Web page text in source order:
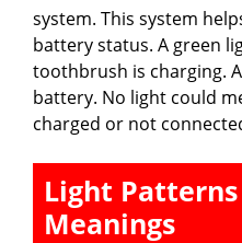
system. This system
battery status. A green
toothbrush is charging.
battery. No light could
charged or not
Light
Meanings